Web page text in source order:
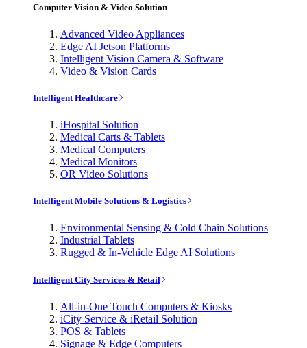
Computer Vision & Video Solution
Advanced Video Appliances
Edge AI Jetson Platforms
Intelligent Vision Camera & Software
Video & Vision Cards
Intelligent Healthcare
iHospital Solution
Medical Carts & Tablets
Medical Computers
Medical Monitors
OR Video Solutions
Intelligent Mobile Solutions & Logistics
Environmental Sensing & Cold Chain Solutions
Industrial Tablets
Rugged & In-Vehicle Edge AI Solutions
Intelligent City Services & Retail
All-in-One Touch Computers & Kiosks
iCity Service & iRetail Solution
POS & Tablets
Signage & Edge Computers